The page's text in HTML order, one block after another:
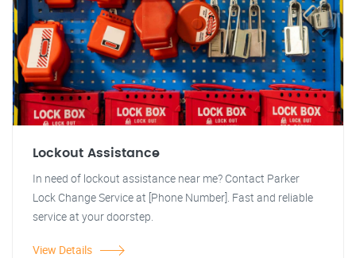
Lockout Assistance
In need of lockout assistance near me? Contact Parker
Lock Change Service at [Phone Number]. Fast and reliable
service at your doorstep.
View Details